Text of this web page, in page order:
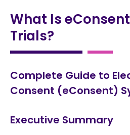
What Is
Trials?
Complete Guide to
Consent (eConsent)
Executive Summary